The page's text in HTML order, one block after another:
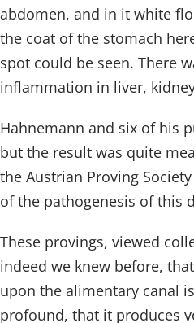
abdomen, and in it white
the coat of the stomach
spot could be seen. There
inflammation in liver,
Hahnemann and six of his
but the result was quite
the Austrian Proving
of the pathogenesis of this
These provings, viewed
indeed we knew before,
upon the alimentary canal
profound, that it produces